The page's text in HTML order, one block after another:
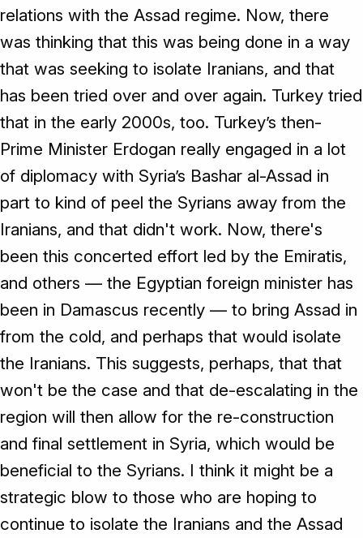
relations with the Assad regime. Now, there
was thinking that this was being done in a way
that was seeking to isolate Iranians, and that
has been tried over and over again. Turkey tried
that in the early 2000s, too. Turkey’s then-
Prime Minister Erdogan really engaged in a lot
of diplomacy with Syria’s Bashar al-Assad in
part to kind of peel the Syrians away from the
Iranians, and that didn't work. Now, there's
been this concerted effort led by the Emiratis,
and others — the Egyptian foreign minister has
been in Damascus recently — to bring Assad in
from the cold, and perhaps that would isolate
the Iranians. This suggests, perhaps, that that
won't be the case and that de-escalating in the
region will then allow for the re-construction
and final settlement in Syria, which would be
beneficial to the Syrians. I think it might be a
strategic blow to those who are hoping to
continue to isolate the Iranians and the Assad